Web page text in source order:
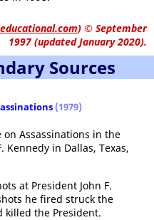
) © September
1997 (updated January 2020).
Sources
(1979)
Assassinations in the
Kennedy in Dallas, Texas,
at President John F.
he fired struck the
killed the President.